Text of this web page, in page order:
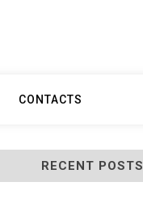
CONTACTS
RECENT POSTS